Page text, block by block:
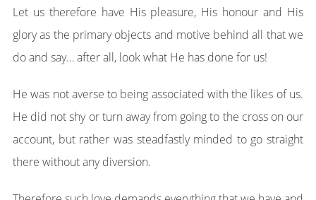
Let us therefore have His pleasure, His honour and His
glory as the primary objects and motive behind all that we
do and say… after all, look what He has done for us!
He was not averse to being associated with the likes of us.
He did not shy or turn away from going to the cross on our
account, but rather was steadfastly minded to go straight
there without any diversion.